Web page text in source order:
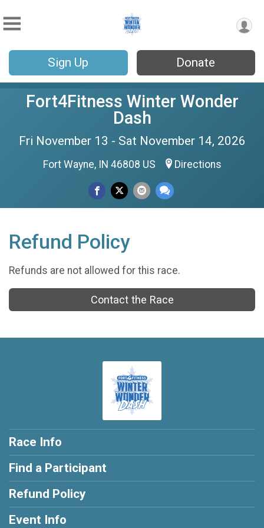
Sign Up Donate
Fort4Fitness Winter Wonder
Dash
Fri November 13 - Sat November 14, 2026
Fort Wayne, IN 46808 US Directions
Refund Policy
Refunds are not allowed for this race.
Contact the Race
Race Info
Find a Participant
Refund Policy
Event Info